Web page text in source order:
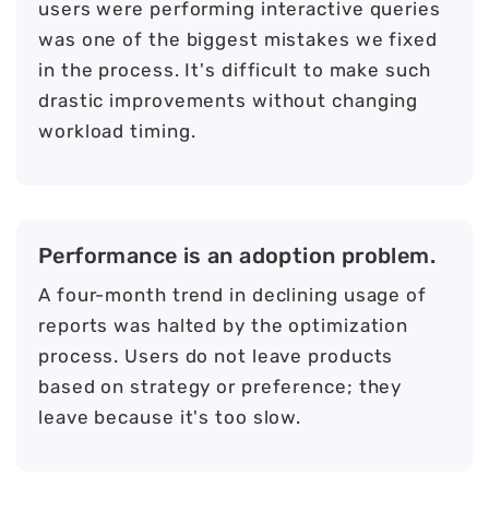
users were performing interactive queries
was one of the biggest mistakes we fixed
in the process. It's difficult to make such
drastic improvements without changing
workload timing.
Performance is an adoption problem.
A four-month trend in declining usage of
reports was halted by the optimization
process. Users do not leave products
based on strategy or preference; they
leave because it's too slow.